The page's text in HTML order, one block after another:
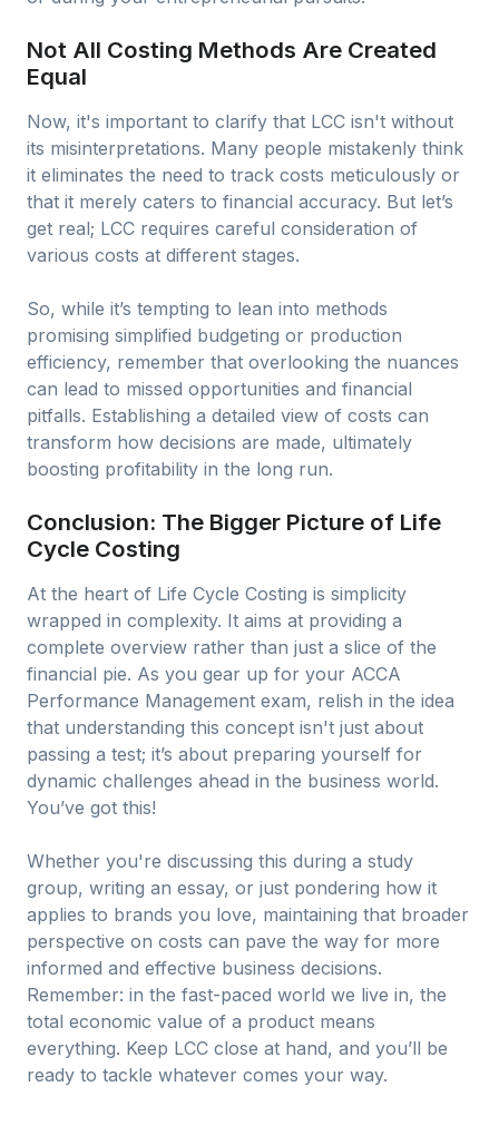
Not All Costing Methods Are Created
Equal
Now, it's important to clarify that LCC isn't without
its misinterpretations. Many people mistakenly think
it eliminates the need to track costs meticulously or
that it merely caters to financial accuracy. But let’s
get real; LCC requires careful consideration of
various costs at different stages.
So, while it’s tempting to lean into methods
promising simplified budgeting or production
efficiency, remember that overlooking the nuances
can lead to missed opportunities and financial
pitfalls. Establishing a detailed view of costs can
transform how decisions are made, ultimately
boosting profitability in the long run.
Conclusion: The Bigger Picture of Life
Cycle Costing
At the heart of Life Cycle Costing is simplicity
wrapped in complexity. It aims at providing a
complete overview rather than just a slice of the
financial pie. As you gear up for your ACCA
Performance Management exam, relish in the idea
that understanding this concept isn't just about
passing a test; it’s about preparing yourself for
dynamic challenges ahead in the business world.
You’ve got this!
Whether you're discussing this during a study
group, writing an essay, or just pondering how it
applies to brands you love, maintaining that broader
perspective on costs can pave the way for more
informed and effective business decisions.
Remember: in the fast-paced world we live in, the
total economic value of a product means
everything. Keep LCC close at hand, and you’ll be
ready to tackle whatever comes your way.